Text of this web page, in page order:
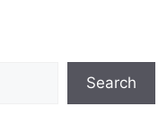
Search